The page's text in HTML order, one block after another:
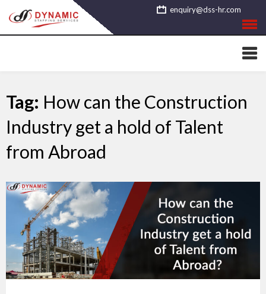
to
content
enquiry@dss-hr.com
Tag: How can the Construction
Industry get a hold of Talent
from Abroad